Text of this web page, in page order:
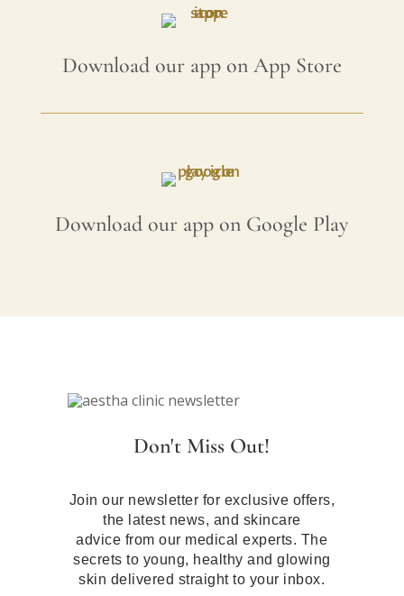
Download our app on App Store
Download our app on Google Play
Don't Miss Out!
Join our newsletter for exclusive offers,
the latest news, and skincare
advice from our medical experts. The
secrets to young, healthy and glowing
skin delivered straight to your inbox.